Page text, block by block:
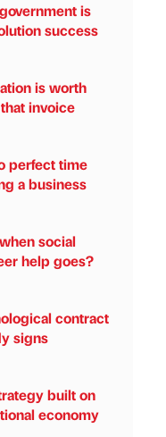
is
success
is worth
invoice
perfect time
a business
social
help goes?
contract
signs
built on
economy